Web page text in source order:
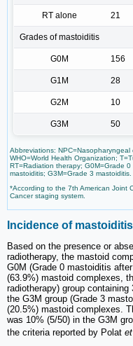
RT alone 21
Grades of mastoiditis
G0M 156
G1M 28
G2M 10
G3M 50
Abbreviations:
WHO=World Health Organization;
RT=Radiation therapy; G0M=Grade
mastoiditis; G3M=Grade 3 mastoiditis.
*According to the 7th American Joint
Cancer staging system.
Incidence of mastoiditis
Based on the presence or
radiotherapy, the mastoid
G0M (Grade 0 mastoiditis
(63.9%) mastoid complexes,
radiotherapy) group
the G3M group (Grade 3
(20.5%) mastoid complexes.
was 10% (5/50) in the G3M
the criteria reported by Polat